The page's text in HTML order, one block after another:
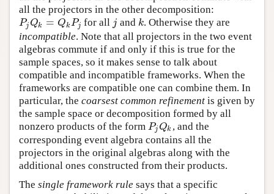
all the projectors in the other decomposition:
PjQk = QkPj
PjQk= Q kPj for all j
j and k
k. Otherwise they are
incompatible. Note that all projectors in the two event
algebras commute if and only if this is true for the
sample spaces, so it makes sense to talk about
compatible and incompatible frameworks. When the
frameworks are compatible one can combine them. In
particular, the coarsest common refinement is given by
the sample space or decomposition formed by all
nonzero products of the form PjQk
PjQk , and the
corresponding event algebra contains all the
projectors in the original algebras along with the
additional ones constructed from their products.
The single framework rule says that a specific